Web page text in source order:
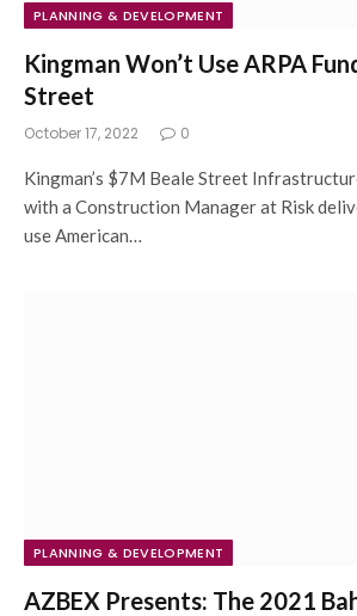
PLANNING & DEVELOPMENT
Kingman Won’t Use ARPA
Street
October 17, 2022 0
Kingman’s $7M Beale Street
with a Construction Manager at Risk
use American…
PLANNING & DEVELOPMENT
AZBEX Presents: The 2021